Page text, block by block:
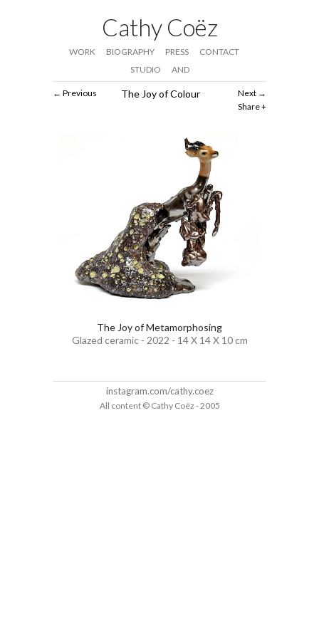
Cathy Coëz
WORK BIOGRAPHY PRESS
CONTACT
STUDIO
AND
Next
Share
Previous The Joy of Colour
The Joy of Metamorphosing
Glazed ceramic - 2022 - 14 X 14 X 10 cm
instagram.com/cathy.coez
All content © Cathy Coëz - 2005